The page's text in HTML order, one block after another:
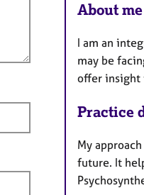
About
I am an
may be
offer insight
Practice
My
future. It